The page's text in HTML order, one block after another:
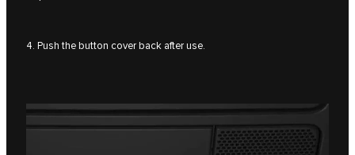
4. Push the button cover back after use.